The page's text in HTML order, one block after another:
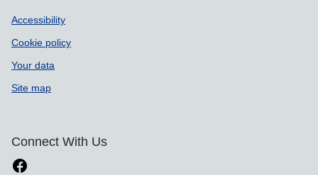
Accessibility
Cookie policy
Your data
Site map
Connect With Us